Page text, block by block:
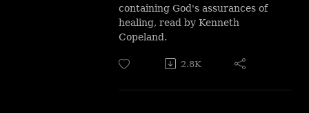
containing God's assurances of
healing, read by Kenneth
Copeland.
2.8K